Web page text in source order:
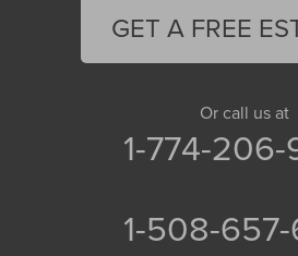
GET A FREE
Or call us at
1-774-
1-508-